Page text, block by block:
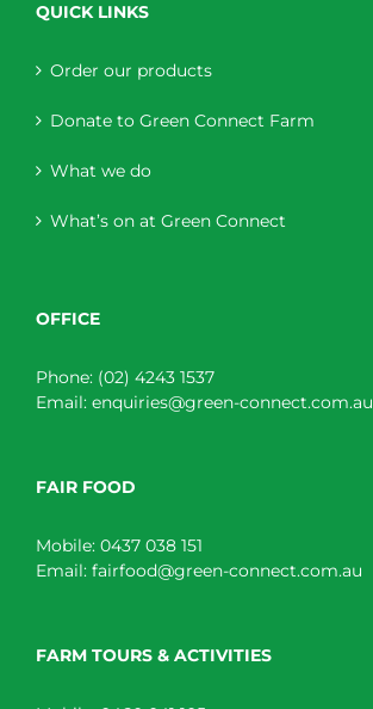
QUICK LINKS
Order our products
Donate to Green Connect Farm
What we do
What’s on at Green Connect
OFFICE
Phone: (02) 4243 1537
Email: enquiries@green-connect.com.au
FAIR FOOD
Mobile: 0437 038 151
Email: fairfood@green-connect.com.au
FARM TOURS & ACTIVITIES